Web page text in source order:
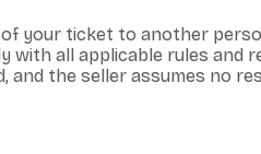
your ticket to another
all applicable rules
the seller assumes no